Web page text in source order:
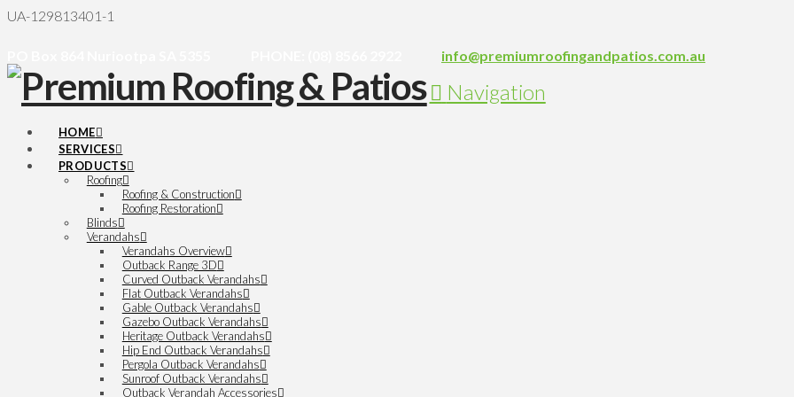
UA-129813401-1
info@premiumroofingandpatios.com.au
Navigation
HOME
SERVICES
PRODUCTS
Roofing
Roofing & Construction
Roofing Restoration
Blinds
Verandahs
Verandahs Overview
Outback Range 3D
Curved Outback Verandahs
Flat Outback Verandahs
Gable Outback Verandahs
Gazebo Outback Verandahs
Heritage Outback Verandahs
Hip End Outback Verandahs
Pergola Outback Verandahs
Sunroof Outback Verandahs
Outback Verandah Accessories